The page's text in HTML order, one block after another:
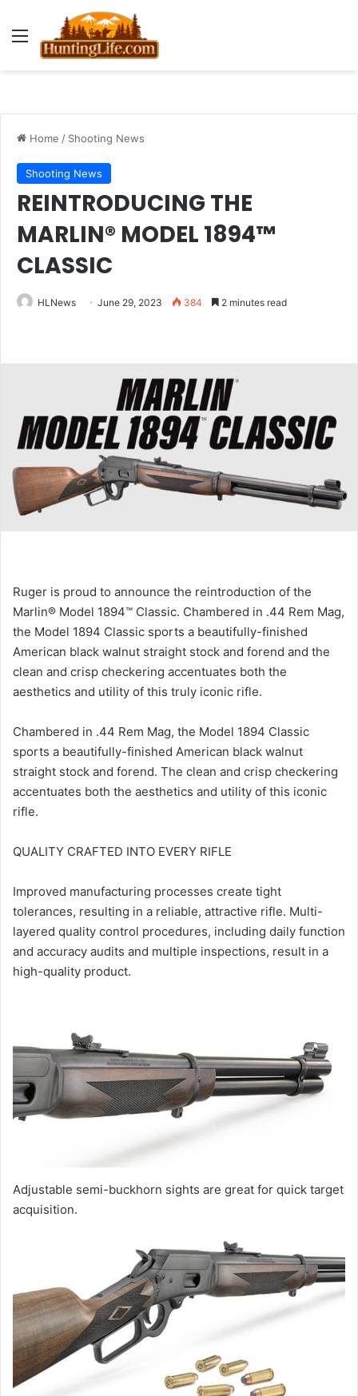
Menu
Home / Shooting News
Shooting News
REINTRODUCING THE
MARLIN® MODEL 1894™
CLASSIC
HLNews June 29, 2023 384 2 minutes read
Ruger is proud to announce the reintroduction of the
Marlin® Model 1894™ Classic. Chambered in .44 Rem Mag,
the Model 1894 Classic sports a beautifully-finished
American black walnut straight stock and forend and the
clean and crisp checkering accentuates both the
aesthetics and utility of this truly iconic rifle.
Chambered in .44 Rem Mag, the Model 1894 Classic
sports a beautifully-finished American black walnut
straight stock and forend. The clean and crisp checkering
accentuates both the aesthetics and utility of this iconic
rifle.
QUALITY CRAFTED INTO EVERY RIFLE
Improved manufacturing processes create tight
tolerances, resulting in a reliable, attractive rifle. Multi-
layered quality control procedures, including daily function
and accuracy audits and multiple inspections, result in a
high-quality product.
Adjustable semi-buckhorn sights are great for quick target
acquisition.